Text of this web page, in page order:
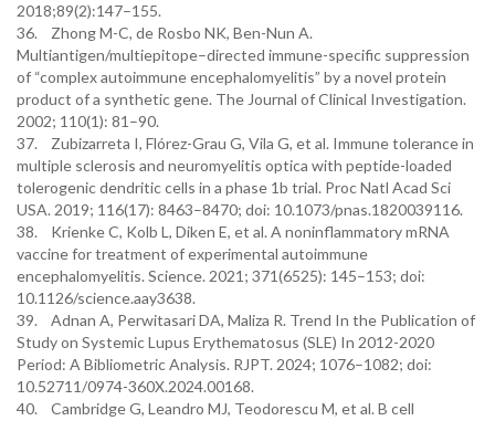
2018;89(2):147–155.
36. Zhong M-C, de Rosbo NK, Ben-Nun A.
Multiantigen/multiepitope–directed immune-specific suppression
of “complex autoimmune encephalomyelitis” by a novel protein
product of a synthetic gene. The Journal of Clinical Investigation.
2002; 110(1): 81–90.
37. Zubizarreta I, Flórez-Grau G, Vila G, et al. Immune tolerance in
multiple sclerosis and neuromyelitis optica with peptide-loaded
tolerogenic dendritic cells in a phase 1b trial. Proc Natl Acad Sci
USA. 2019; 116(17): 8463–8470; doi: 10.1073/pnas.1820039116.
38. Krienke C, Kolb L, Diken E, et al. A noninflammatory mRNA
vaccine for treatment of experimental autoimmune
encephalomyelitis. Science. 2021; 371(6525): 145–153; doi:
10.1126/science.aay3638.
39. Adnan A, Perwitasari DA, Maliza R. Trend In the Publication of
Study on Systemic Lupus Erythematosus (SLE) In 2012-2020
Period: A Bibliometric Analysis. RJPT. 2024; 1076–1082; doi:
10.52711/0974-360X.2024.00168.
40. Cambridge G, Leandro MJ, Teodorescu M, et al. B cell